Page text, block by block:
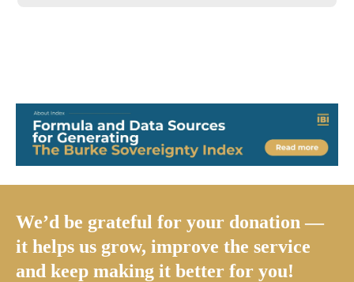
We’d be grateful for your donation —
it helps us grow, improve the service
and keep making it better for you!